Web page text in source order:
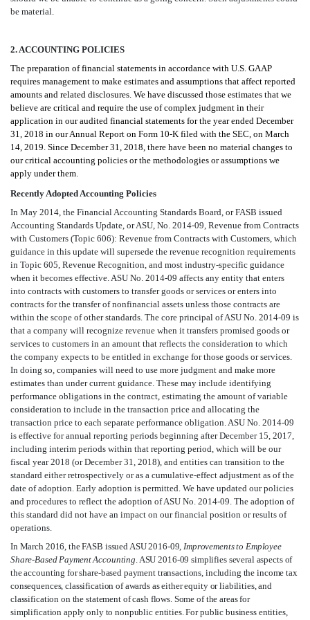
be material
2. ACCOUNTING POLICIES
The preparation of financial statements in accordance with U.S. GAAP
requires management to make estimates and assumptions that affect reported
amounts and related disclosures. We have discussed those estimates that we
believe are critical and require the use of complex judgment in their
application in our audited financial statements for the year ended December
31, 2018 in our Annual Report on Form 10-K filed with the SEC, on March
14, 2019. Since December 31, 2018, there have been no material changes to
our critical accounting policies or the methodologies or assumptions we
apply under them.
Recently Adopted Accounting Policies
In May 2014, the Financial Accounting Standards Board, or FASB issued
Accounting Standards Update, or ASU, No. 2014-09, Revenue from Contracts
with Customers (Topic 606): Revenue from Contracts with Customers, which
guidance in this update will supersede the revenue recognition requirements
in Topic 605, Revenue Recognition, and most industry-specific guidance
when it becomes effective. ASU No. 2014-09 affects any entity that enters
into contracts with customers to transfer goods or services or enters into
contracts for the transfer of nonfinancial assets unless those contracts are
within the scope of other standards. The core principal of ASU No. 2014-09 is
that a company will recognize revenue when it transfers promised goods or
services to customers in an amount that reflects the consideration to which
the company expects to be entitled in exchange for those goods or services.
In doing so, companies will need to use more judgment and make more
estimates than under current guidance. These may include identifying
performance obligations in the contract, estimating the amount of variable
consideration to include in the transaction price and allocating the
transaction price to each separate performance obligation. ASU No. 2014-09
is effective for annual reporting periods beginning after December 15, 2017,
including interim periods within that reporting period, which will be our
fiscal year 2018 (or December 31, 2018), and entities can transition to the
standard either retrospectively or as a cumulative-effect adjustment as of the
date of adoption. Early adoption is permitted. We have updated our policies
and procedures to reflect the adoption of ASU No. 2014-09. The adoption of
this standard did not have an impact on our financial position or results of
operations.
In March 2016, the FASB issued ASU 2016-09,Improvements to Employee
Share-Based Payment Accounting. ASU 2016-09 simplifies several aspects of
the accounting for share-based payment transactions, including the income tax
consequences, classification of awards as either equity or liabilities, and
classification on the statement of cash flows. Some of the areas for
simplification apply only to nonpublic entities. For public business entities,